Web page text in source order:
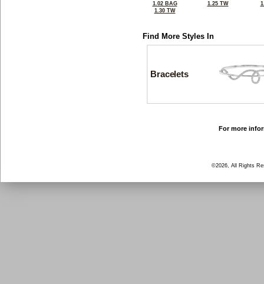
1.02 BAG
1.30 TW
1.25 TW
Find More Styles In
Bracelets
For more
©2026, All Rights